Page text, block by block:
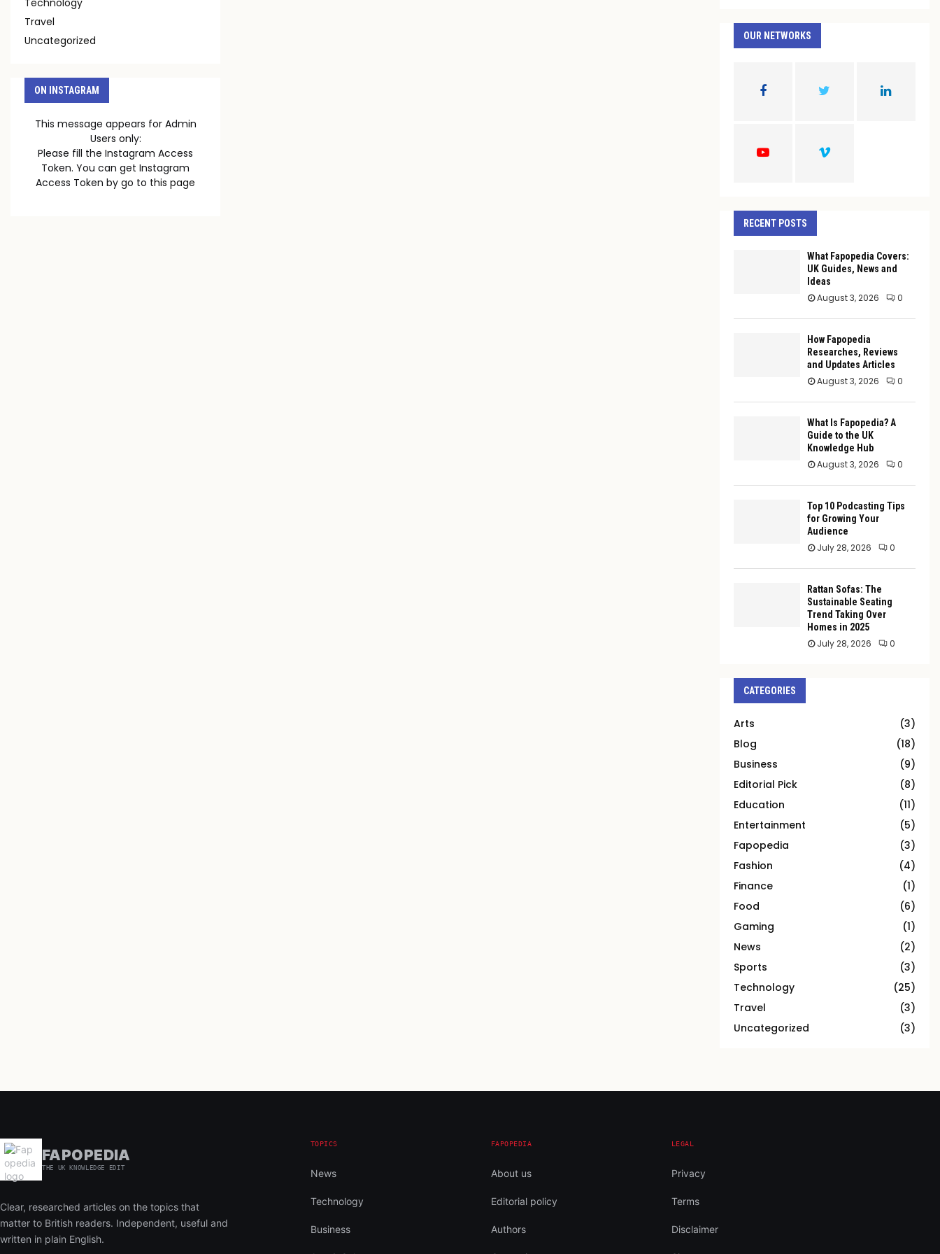
Technology
Travel
Uncategorized
ON INSTAGRAM
This message appears for Admin
Users only:
Please fill the Instagram Access
Token. You can get Instagram
Access Token by go to this page
h
OUR NETWORKS
RECENT POSTS
What Fapopedia Covers:
UK Guides, News and
Ideas
August 3, 2026 0
How Fapopedia
Researches, Reviews
and Updates Articles
August 3, 2026 0
What Is Fapopedia? A
Guide to the UK
Knowledge Hub
August 3, 2026 0
Top 10 Podcasting Tips
for Growing Your
Audience
July 28, 2026 0
Rattan Sofas: The
Sustainable Seating
Trend Taking Over
Homes in 2025
July 28, 2026 0
CATEGORIES
Arts
(3)
Blog
(18)
Business
(9)
Editorial Pick
(8)
Education
(11)
Entertainment
(5)
Fapopedia
(3)
Fashion
(4)
Finance
(1)
Food
(6)
Gaming
(1)
News
(2)
Sports
(3)
Technology
(25)
Travel
(3)
Uncategorized
(3)
FAPOPEDIA
THE UK KNOWLEDGE EDIT
Clear, researched articles on the topics that
matter to British readers. Independent, useful and
written in plain English.
TOPICS
News
Technology
Business
FAPOPEDIA
About us
Editorial policy
Authors
LEGAL
Privacy
Terms
Disclaimer